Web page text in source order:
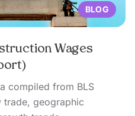
BLOG
Wages
compiled from BLS
trade, geographic